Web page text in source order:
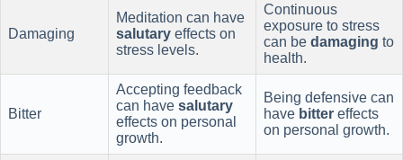
Damaging
Meditation can have
salutary effects on
stress levels.
Continuous
exposure to stress
can be damaging to
health.
Bitter
Accepting feedback
can have salutary
effects on personal
growth.
Being defensive can
have bitter effects
on personal growth.